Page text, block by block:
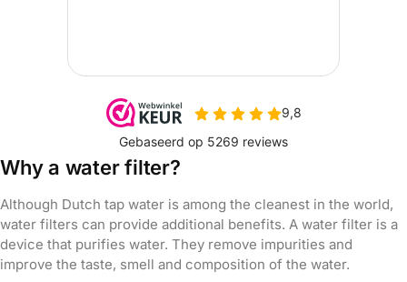
Why a water filter?
Although Dutch tap water is among the cleanest in the world,
water filters can provide additional benefits. A water filter is a
device that purifies water. They remove impurities and
improve the taste, smell and composition of the water.